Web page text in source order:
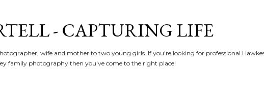
- CAPTURING LIFE
wife and mother to two young girls. If you're looking for professional
family photography then you've come to the right place!